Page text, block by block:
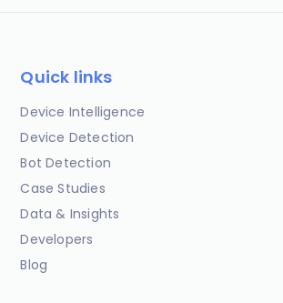
Quick links
Device Intelligence
Device Detection
Bot Detection
Case Studies
Data & Insights
Developers
Blog